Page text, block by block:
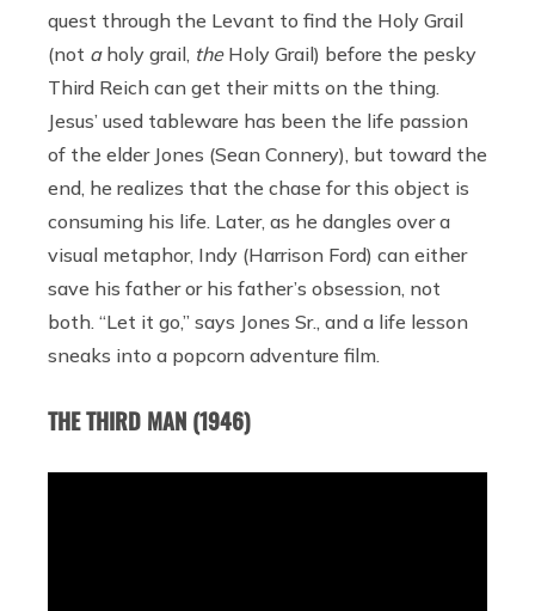
quest through the Levant to find the Holy Grail
(not a holy grail, the Holy Grail) before the pesky
Third Reich can get their mitts on the thing.
Jesus’ used tableware has been the life passion
of the elder Jones (Sean Connery), but toward the
end, he realizes that the chase for this object is
consuming his life. Later, as he dangles over a
visual metaphor, Indy (Harrison Ford) can either
save his father or his father’s obsession, not
both. “Let it go,” says Jones Sr., and a life lesson
sneaks into a popcorn adventure film.
THE THIRD MAN (1946)